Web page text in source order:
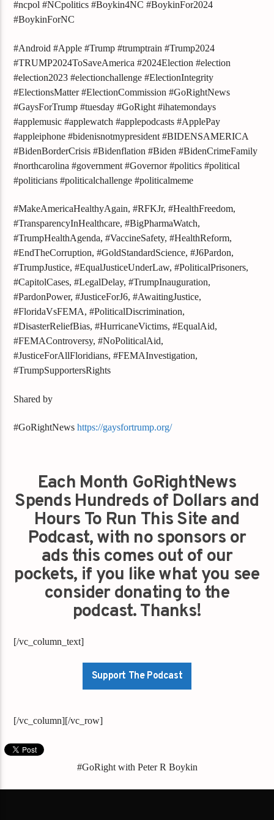
#ncpol #NCpolitics #Boykin4NC #BoykinFor2024
#BoykinForNC
#Android #Apple #Trump #trumptrain #Trump2024
#TRUMP2024ToSaveAmerica #2024Election #election
#election2023 #electionchallenge #ElectionIntegrity
#ElectionsMatter #ElectionCommission #GoRightNews
#GaysForTrump #tuesday #GoRight #ihatemondays
#applemusic #applewatch #applepodcasts #ApplePay
#appleiphone #bidenisnotmypresident #BIDENSAMERICA
#BidenBorderCrisis #Bidenflation #Biden #BidenCrimeFamily
#northcarolina #government #Governor #politics #political
#politicians #politicalchallenge #politicalmeme
#MakeAmericaHealthyAgain, #RFKJr, #HealthFreedom,
#TransparencyInHealthcare, #BigPharmaWatch,
#TrumpHealthAgenda, #VaccineSafety, #HealthReform,
#EndTheCorruption, #GoldStandardScience, #J6Pardon,
#TrumpJustice, #EqualJusticeUnderLaw, #PoliticalPrisoners,
#CapitolCases, #LegalDelay, #TrumpInauguration,
#PardonPower, #JusticeForJ6, #AwaitingJustice,
#FloridaVsFEMA, #PoliticalDiscrimination,
#DisasterReliefBias, #HurricaneVictims, #EqualAid,
#FEMAControversy, #NoPoliticalAid,
#JusticeForAllFloridians, #FEMAInvestigation,
#TrumpSupportersRights
Shared by
#GoRightNewshttps://gaysfortrump.org/
Each Month GoRightNews
Spends Hundreds of Dollars and
Hours To Run This Site and
Podcast, with no sponsors or
ads this comes out of our
pockets, if you like what you see
consider donating to the
podcast. Thanks!
[/vc_column_text]
Support The Podcast
[/vc_column][/vc_row]
#GoRight with Peter R Boykin